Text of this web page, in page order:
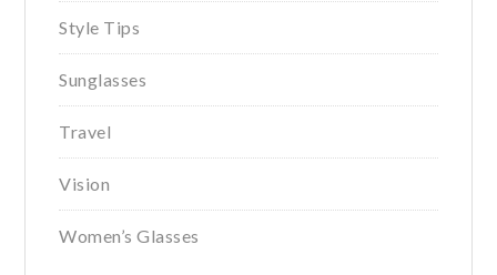
Style Tips
Sunglasses
Travel
Vision
Women’s Glasses